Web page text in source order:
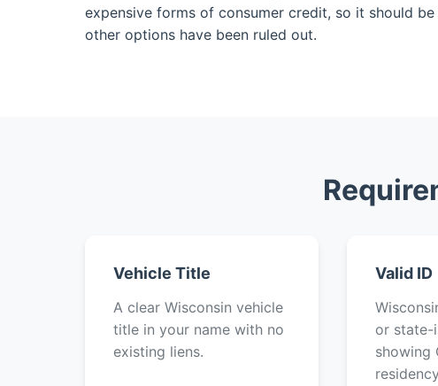
expensive forms of consumer credit, so it should
other options have been ruled out.
Vehicle Title
A clear Wisconsin vehicle
title in your name with no
existing liens.
Valid ID
or state-
showing